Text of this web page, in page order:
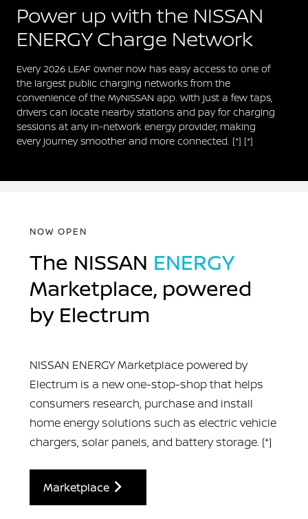
Power up with the NISSAN
ENERGY Charge Network
Every 2026 LEAF owner now has easy access to one of
the largest public charging networks from the
convenience of the MyNISSAN app. With just a few taps,
drivers can locate nearby stations and pay for charging
sessions at any in-network energy provider, making
every journey smoother and more connected. [*] [*]
NOW OPEN
The NISSAN ENERGY
Marketplace, powered
by Electrum
NISSAN ENERGY Marketplace powered by
Electrum is a new one-stop-shop that helps
consumers research, purchase and install
home energy solutions such as electric vehicle
chargers, solar panels, and battery storage. [*]
Marketplace